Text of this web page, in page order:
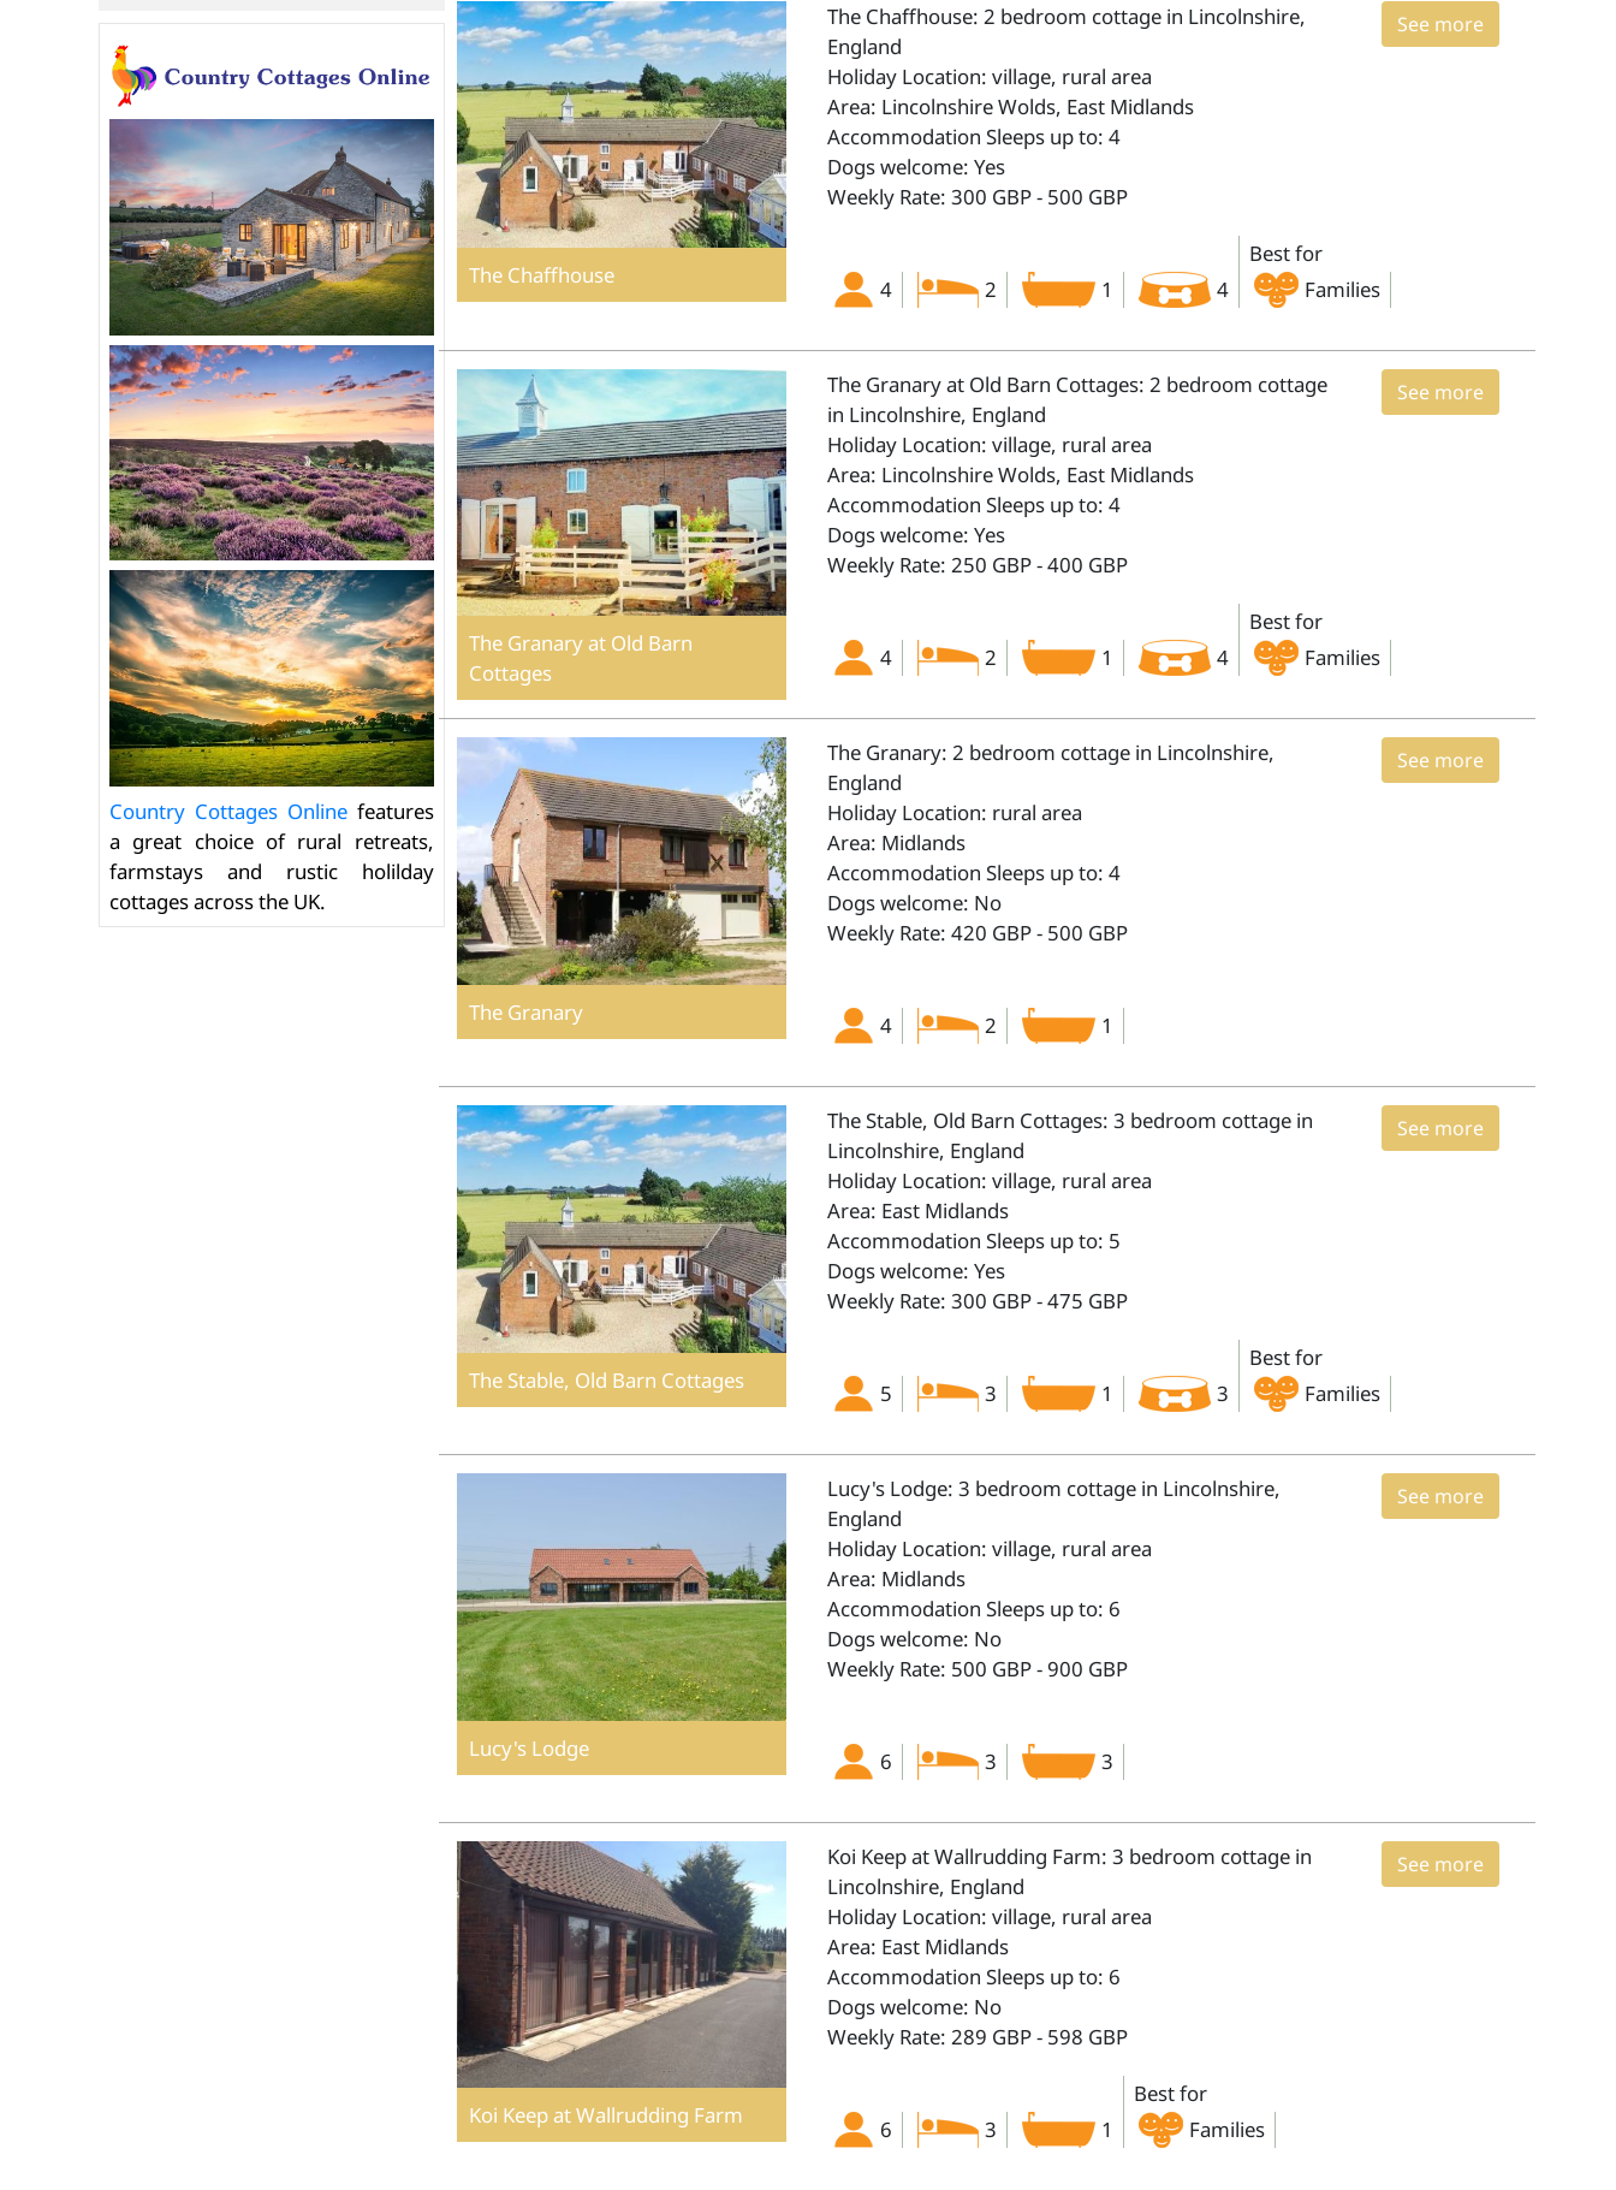
Country Cottages Onlinefeatures
a great choice of rural retreats,
farmstays and rustic holilday
cottages across the UK.
The Chaffhouse 4 2 1 4
Best for
Families
See more
The Chaffhouse: 2 bedroom cottage in Lincolnshire,
England
Holiday Location: village, rural area
Area: Lincolnshire Wolds, East Midlands
Accommodation Sleeps up to: 4
Dogs welcome: Yes
Weekly Rate: 300 GBP - 500 GBP
The Granary at Old Barn
Cottages
4 2 1 4
Best for
Families
See more
The Granary at Old Barn Cottages: 2 bedroom cottage
in Lincolnshire, England
Holiday Location: village, rural area
Area: Lincolnshire Wolds, East Midlands
Accommodation Sleeps up to: 4
Dogs welcome: Yes
Weekly Rate: 250 GBP - 400 GBP
The Granary 4 2 1
See more
The Granary: 2 bedroom cottage in Lincolnshire,
England
Holiday Location: rural area
Area: Midlands
Accommodation Sleeps up to: 4
Dogs welcome: No
Weekly Rate: 420 GBP - 500 GBP
The Stable, Old Barn Cottages 5 3 1 3
Best for
Families
See more
The Stable, Old Barn Cottages: 3 bedroom cottage in
Lincolnshire, England
Holiday Location: village, rural area
Area: East Midlands
Accommodation Sleeps up to: 5
Dogs welcome: Yes
Weekly Rate: 300 GBP - 475 GBP
Lucy's Lodge 6 3 3
See more
Lucy's Lodge: 3 bedroom cottage in Lincolnshire,
England
Holiday Location: village, rural area
Area: Midlands
Accommodation Sleeps up to: 6
Dogs welcome: No
Weekly Rate: 500 GBP - 900 GBP
Koi Keep at Wallrudding Farm
6 3 1
Best for
Families
See more
Koi Keep at Wallrudding Farm: 3 bedroom cottage in
Lincolnshire, England
Holiday Location: village, rural area
Area: East Midlands
Accommodation Sleeps up to: 6
Dogs welcome: No
Weekly Rate: 289 GBP - 598 GBP